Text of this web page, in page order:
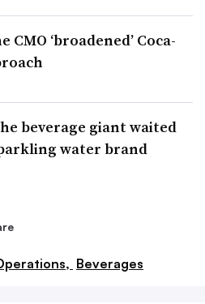
‘broadened’ Coca-
beverage giant waited
water brand
Beverages